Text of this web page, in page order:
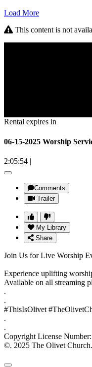
Load More
This content is not
Rental expires in
06-15-2025 Worship
2:05:54 |
Comments
Trailer
My Library
Share
Join Us for Live Worship
Experience uplifting
Available on all streaming
.
.
#ThisIsOlivet
.
.
Copyright License
©. 2025 The Olivet